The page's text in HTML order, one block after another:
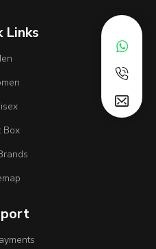
Links
Box